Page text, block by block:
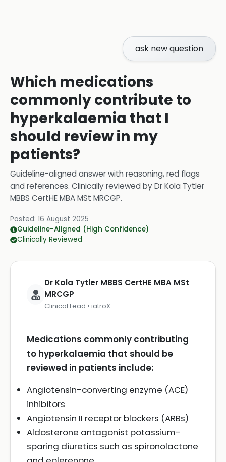
ask new question
Which medications
commonly contribute to
hyperkalaemia that I
should review in my
patients?
Guideline-aligned answer with reasoning, red flags
and references. Clinically reviewed byDr Kola Tytler
MBBS CertHE MBA MSt MRCGP.
Posted: 16 August 2025
Guideline-Aligned (High Confidence)
Clinically Reviewed
Dr Kola Tytler MBBS CertHE MBA MSt
MRCGP
Clinical Lead • iatroX
Medications commonly contributing
to hyperkalaemia that should be
reviewed in patients include:
Angiotensin-converting enzyme (ACE)
inhibitors
Angiotensin II receptor blockers (ARBs)
Aldosterone antagonist potassium-
sparing diuretics such as spironolactone